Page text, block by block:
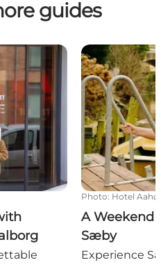
guides
performing arts in Aalborg
A Weekend
Photo: Hotel Aahøj
A Weekend
Sæby
Experience